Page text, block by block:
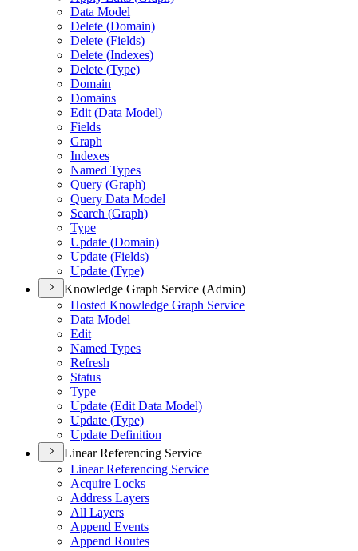
Data Model
Delete (Domain)
Delete (Fields)
Delete (Indexes)
Delete (Type)
Domain
Domains
Edit (Data Model)
Fields
Graph
Indexes
Named Types
Query (Graph)
Query Data Model
Search (Graph)
Type
Update (Domain)
Update (Fields)
Update (Type)
Knowledge Graph Service (Admin)
Hosted Knowledge Graph Service
Data Model
Edit
Named Types
Refresh
Status
Type
Update (Edit Data Model)
Update (Type)
Update Definition
Linear Referencing Service
Linear Referencing Service
Acquire Locks
Address Layers
All Layers
Append Events
Append Routes